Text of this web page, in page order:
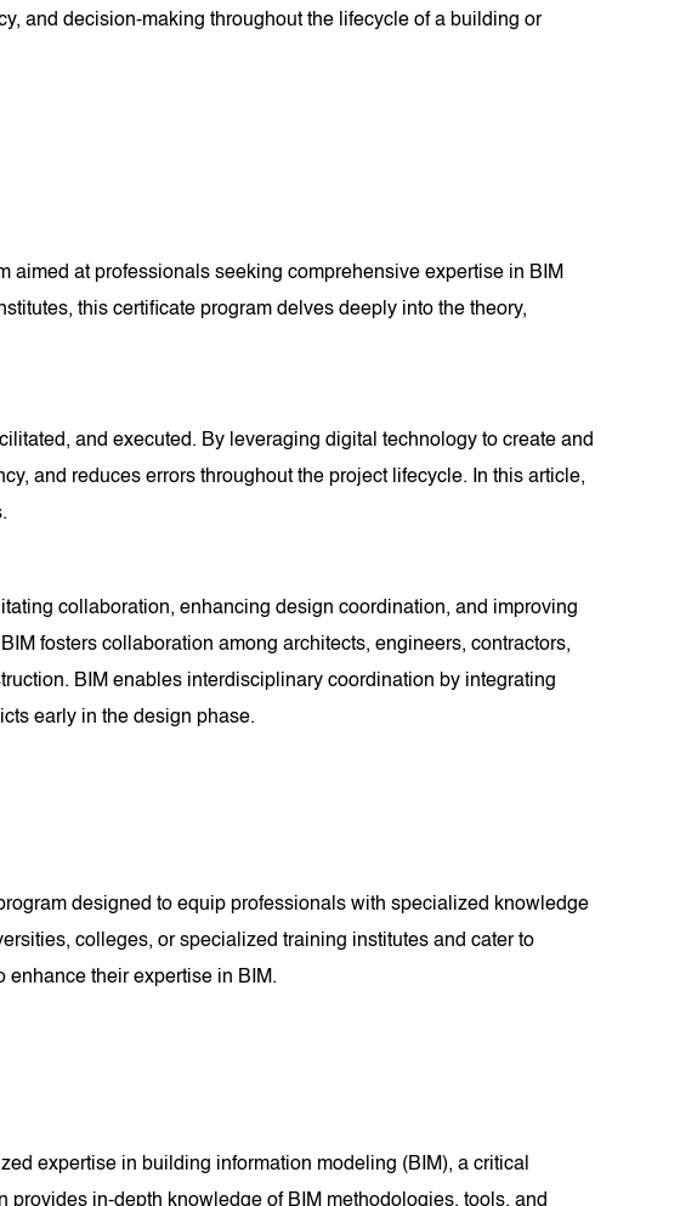
and decision-making throughout the lifecycle of a building or
aimed at professionals seeking comprehensive expertise in BIM
this certificate program delves deeply into the theory,
and executed. By leveraging digital technology to create and
and reduces errors throughout the project lifecycle. In this article,
collaboration, enhancing design coordination, and improving
fosters collaboration among architects, engineers, contractors,
BIM enables interdisciplinary coordination by integrating
early in the design phase.
designed to equip professionals with specialized knowledge
colleges, or specialized training institutes and cater to
their expertise in BIM.
expertise in building information modeling (BIM), a critical
in-depth knowledge of BIM methodologies, tools, and